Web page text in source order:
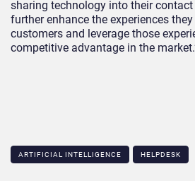
sharing technology into their
further enhance the experiences
customers and leverage those
competitive advantage in the
ARTIFICIAL INTELLIGENCE HELPDESK